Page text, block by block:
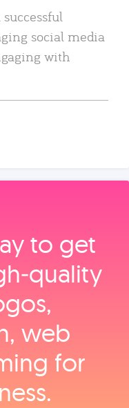
social media
with
to get
web
for